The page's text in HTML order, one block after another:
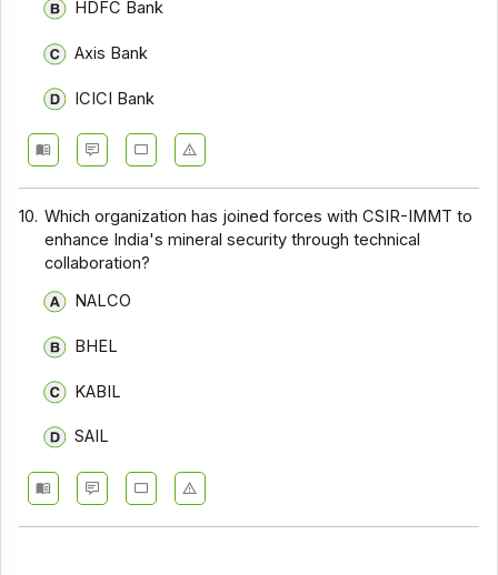
HDFC Bank
Axis Bank
ICICI Bank
10. Which organization has joined forces with CSIR-IMMT to
enhance India's mineral security through technical
collaboration?
NALCO
BHEL
KABIL
SAIL